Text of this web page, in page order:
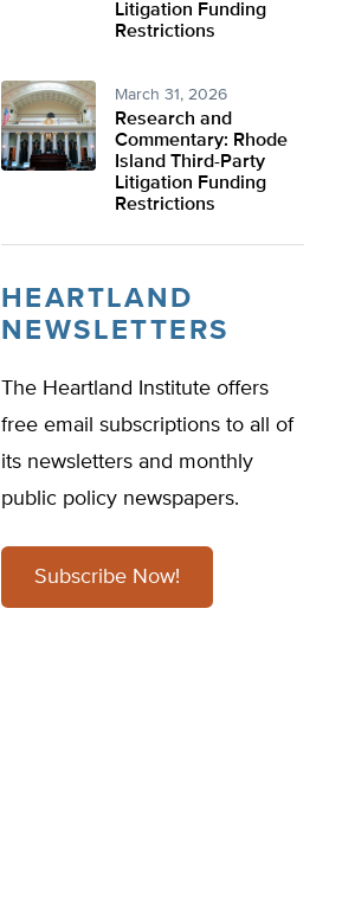
Litigation Funding
Restrictions
March 31, 2026
Research and
Commentary: Rhode
Island Third-Party
Litigation Funding
Restrictions
HEARTLAND
NEWSLETTERS
The Heartland Institute offers
free email subscriptions to all of
its newsletters and monthly
public policy newspapers.
Subscribe Now!